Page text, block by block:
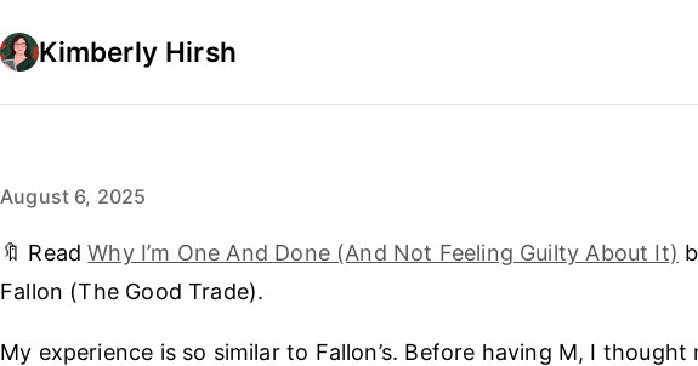
Kimberly Hirsh
August 6, 2025
🔖 ReadWhy I’m One And Done (And Not Feeling Guilty About It)
Fallon (The Good Trade).
My experience is so similar to Fallon’s. Before having M, I thought